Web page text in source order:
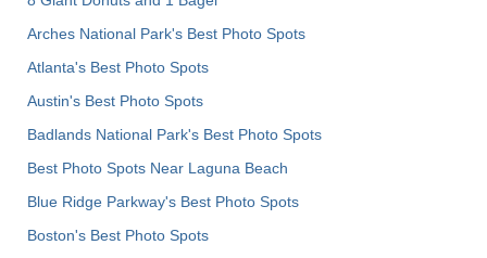
Arches National Park's Best Photo Spots
Atlanta's Best Photo Spots
Austin's Best Photo Spots
Badlands National Park's Best Photo Spots
Best Photo Spots Near Laguna Beach
Blue Ridge Parkway's Best Photo Spots
Boston's Best Photo Spots